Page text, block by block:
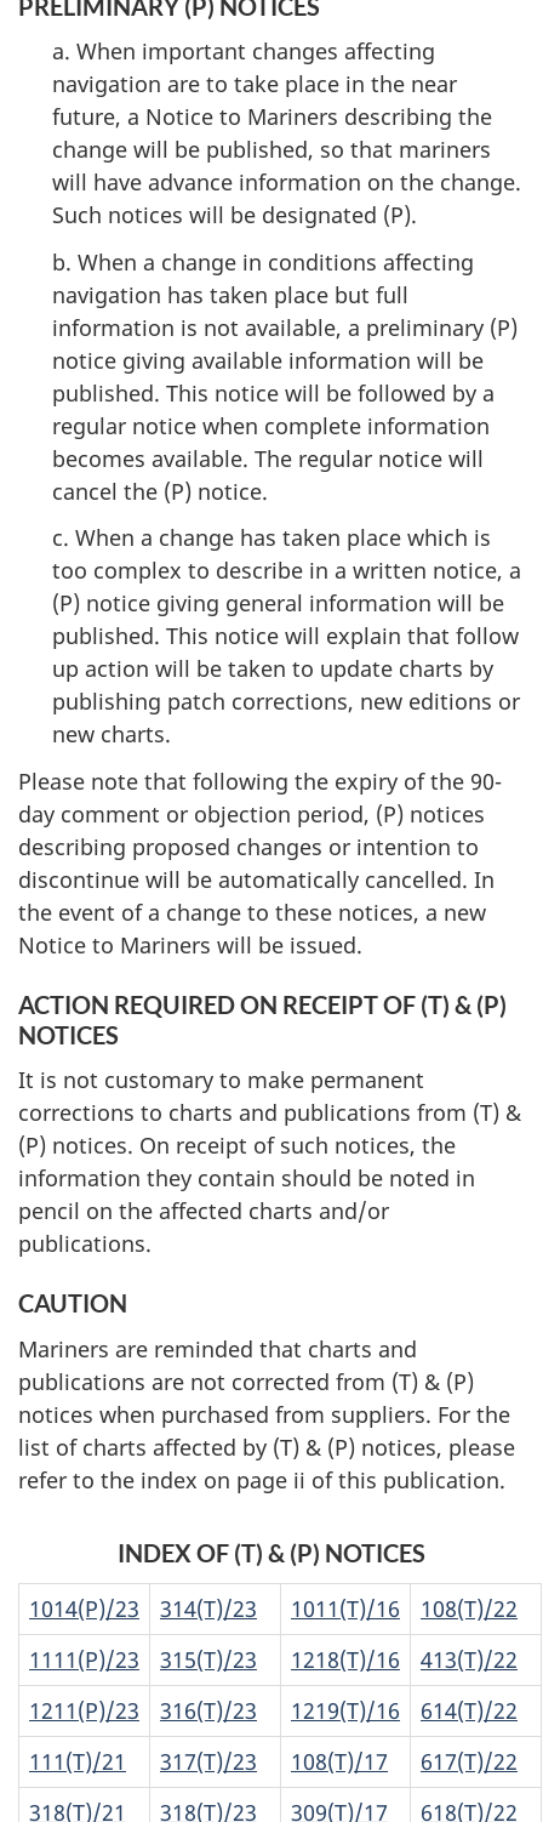
a. When important changes affecting
navigation are to take place in the near
future, a Notice to Mariners describing the
change will be published, so that mariners
will have advance information on the change.
Such notices will be designated (P).
b. When a change in conditions affecting
navigation has taken place but full
information is not available, a preliminary (P)
notice giving available information will be
published. This notice will be followed by a
regular notice when complete information
becomes available. The regular notice will
cancel the (P) notice.
c. When a change has taken place which is
too complex to describe in a written notice, a
(P) notice giving general information will be
published. This notice will explain that follow
up action will be taken to update charts by
publishing patch corrections, new editions or
new charts.
Please note that following the expiry of the 90-
day comment or objection period, (P) notices
describing proposed changes or intention to
discontinue will be automatically cancelled. In
the event of a change to these notices, a new
Notice to Mariners will be issued.
ACTION REQUIRED ON RECEIPT OF (T) & (P)
NOTICES
It is not customary to make permanent
corrections to charts and publications from (T) &
(P) notices. On receipt of such notices, the
information they contain should be noted in
pencil on the affected charts and/or
publications.
CAUTION
Mariners are reminded that charts and
publications are not corrected from (T) & (P)
notices when purchased from suppliers. For the
list of charts affected by (T) & (P) notices, please
refer to the index on page ii of this publication.
INDEX OF (T) & (P) NOTICES
1014(P)/23
314(T)/23 1011(T)/16
108(T)/22
1111(P)/23
315(T)/23 1218(T)/16
413(T)/22
1211(P)/23
316(T)/23 1219(T)/16
614(T)/22
111(T)/21
317(T)/23 108(T)/17
617(T)/22
318(T)/21
318(T)/23 309(T)/17
618(T)/22